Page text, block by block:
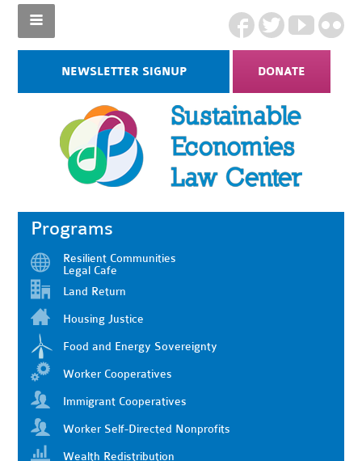
NEWSLETTER SIGNUP DONATE
Programs
Resilient Communities
Legal Cafe
Land Return
Housing Justice
Food and Energy Sovereignty
Worker Cooperatives
Immigrant Cooperatives
Worker Self-Directed Nonprofits
Wealth Redistribution